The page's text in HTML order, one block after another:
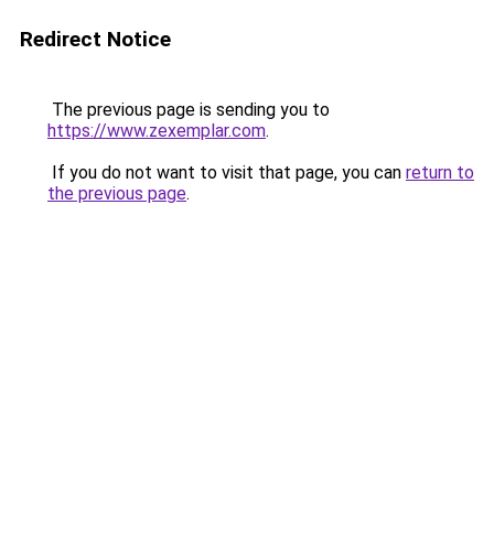
Redirect Notice
The previous page is sending you to
https://www.zexemplar.com.
If you do not want to visit that page, you can return to
the previous page.